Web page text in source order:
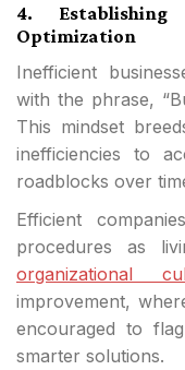
4.
Optimization
Inefficient
with the phrase,
This mindset
inefficiencies to
roadblocks over
Efficient
procedures as
organizational
improvement,
encouraged to
smarter solutions.